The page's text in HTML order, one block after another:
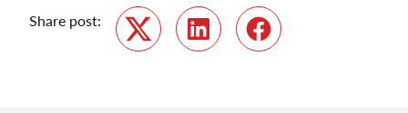
Share post:
Twitter
LinkedIn Facebook